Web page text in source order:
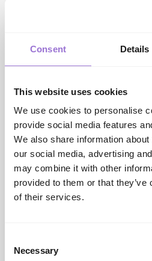
Consent Details
This website uses cookies
We use cookies to personalise
provide social media features
We also share information
our social media, advertising
may combine it with other
provided to them or that
of their services.
Selection
Necessary
www.asiatic.co.uk
Kronospan Laminate
www.pfdistributio...
LLamett
lamett.com
Lano
www.lano.com
Life in Colour
Likewise Rugs & Matting